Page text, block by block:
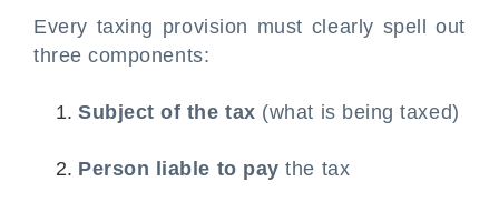
Every taxing provision must clearly spell out
three components:
Subject of the tax (what is being taxed)
Person liable to pay the tax